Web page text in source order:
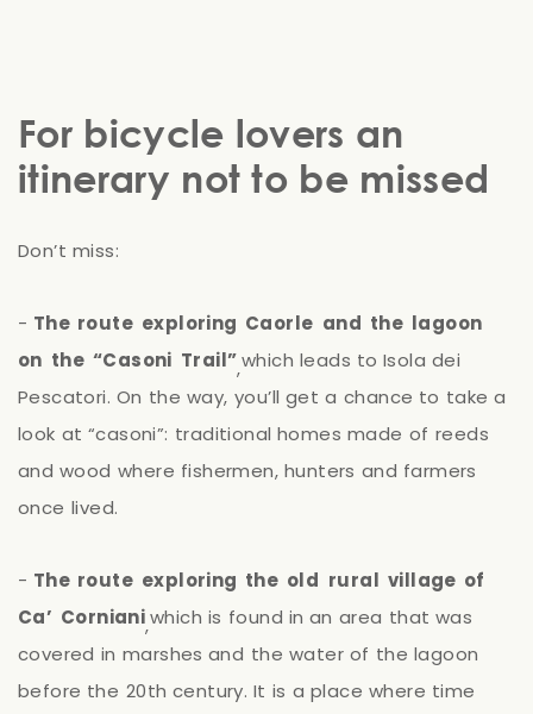
For bicycle lovers an
itinerary not to be missed
Don’t miss:
- The route exploring Caorle and the lagoon
on the “Casoni Trail”,which leads to Isola dei
Pescatori. On the way, you’ll get a chance to take a
look at “casoni”: traditional homes made of reeds
and wood where fishermen, hunters and farmers
once lived.
- The route exploring the old rural village of
Ca’ Corniani,which is found in an area that was
covered in marshes and the water of the lagoon
before the 20th century. It is a place where time